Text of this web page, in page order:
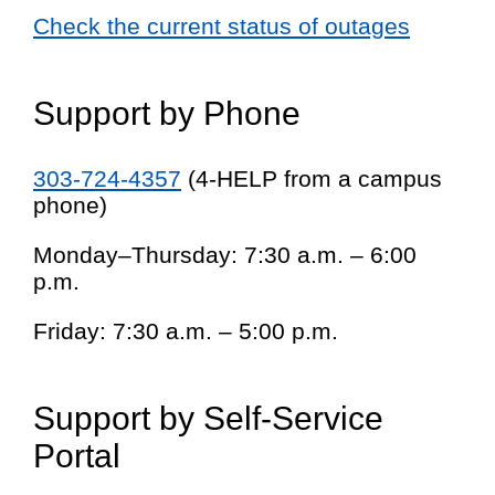
Check the current status of outages
Support by Phone
303-724-4357 (4-HELP from a campus
phone)
Monday–Thursday: 7:30 a.m. – 6:00
p.m.
Friday: 7:30 a.m. – 5:00 p.m.
Support by Self-Service
Portal